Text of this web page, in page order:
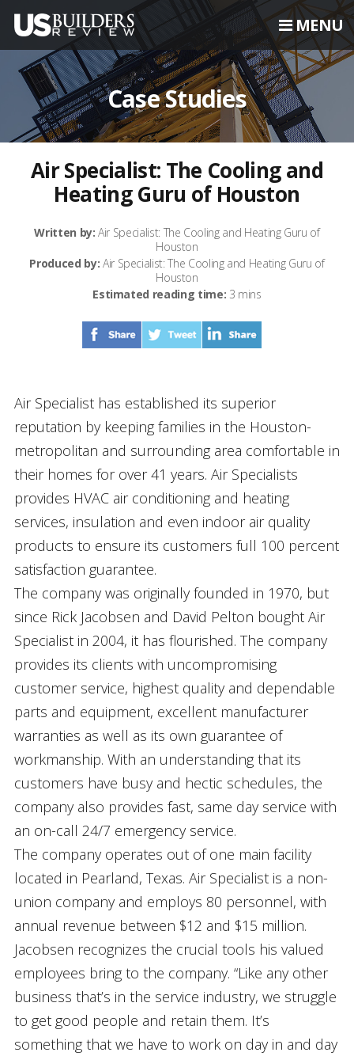
MENU
Case Studies
Air Specialist: The Cooling and
Heating Guru of Houston
Written by: Air Specialist: The Cooling and Heating Guru of
Houston
Produced by: Air Specialist: The Cooling and Heating Guru of
Houston
Estimated reading time: 3 mins
Air Specialist has established its superior
reputation by keeping families in the Houston-
metropolitan and surrounding area comfortable in
their homes for over 41 years. Air Specialists
provides HVAC air conditioning and heating
services, insulation and even indoor air quality
products to ensure its customers full 100 percent
satisfaction guarantee.
The company was originally founded in 1970, but
since Rick Jacobsen and David Pelton bought Air
Specialist in 2004, it has flourished. The company
provides its clients with uncompromising
customer service, highest quality and dependable
parts and equipment, excellent manufacturer
warranties as well as its own guarantee of
workmanship. With an understanding that its
customers have busy and hectic schedules, the
company also provides fast, same day service with
an on-call 24/7 emergency service.
The company operates out of one main facility
located in Pearland, Texas. Air Specialist is a non-
union company and employs 80 personnel, with
annual revenue between $12 and $15 million.
Jacobsen recognizes the crucial tools his valued
employees bring to the company. “Like any other
business that’s in the service industry, we struggle
to get good people and retain them. It’s
something that we have to work on day in and day